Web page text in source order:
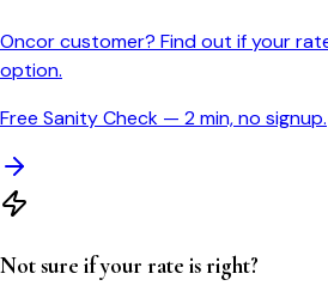
Oncor customer? Find out if your
option.
Free Sanity Check — 2 min, no signup.
Not sure if your rate is right?